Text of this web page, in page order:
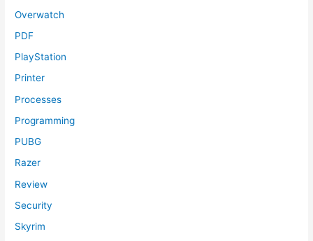
Overwatch
PDF
PlayStation
Printer
Processes
Programming
PUBG
Razer
Review
Security
Skyrim